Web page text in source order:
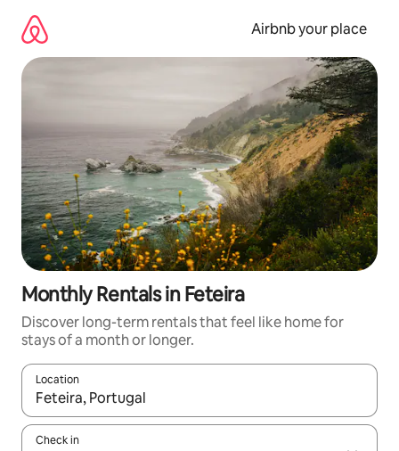
content
Airbnb your place
Monthly Rentals in Feteira
Discover long-term rentals that feel like home for
stays of a month or longer.
Location
When results are available, navigate with the up and down
Check in